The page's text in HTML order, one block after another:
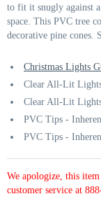
to fit it snugly against
space. This PVC tree
decorative pine cones.
Christmas Lights
Clear All-Lit
Clear All-Lit
PVC Tips -
PVC Tips -
We apologize, this
customer service at